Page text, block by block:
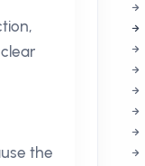
the